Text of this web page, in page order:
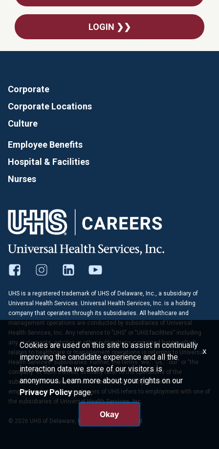
LOGIN ❯❯
Corporate
Corporate Locations
Culture
Employee Benefits
Hospital & Facilities
Nurses
UHS is a registered trademark of UHS of Delaware, Inc., a subsidiary of
Universal Health Services. Universal Health Services, Inc. is a holding
company that operates through its subsidiaries. All healthcare and
management operations are conducted by subsidiaries of Universal
Health Services, Inc. Any reference to "UHS" or "UHS facilities" including
any statements, articles or other publications contained herein which
relates to healthcare or management operations is referring to Universal
Health Services' subsidiaries. Further, the terms "we," "us," "our" or "the
company" in such context similarly refer to the operations of the
subsidiaries of Universal Health Services, Inc. Any reference to
employment at UHS or employees of UHS refers to employment with one of
the subsidiaries of Universal Health Services, Inc.
© 2026 UHS of Delaware, Inc. All Rights Reserved.
Cookies are used on this site to assist in continually
improving the candidate experience and all the
interaction data we store of our visitors is
anonymous. Learn more about your rights on our
Privacy Policypage.
Okay
x